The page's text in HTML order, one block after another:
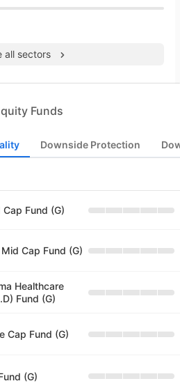
all sectors
Funds
Downside Protection
Fund (G)
Cap Fund (G)
Healthcare
Fund (G)
Cap Fund (G)
(G)